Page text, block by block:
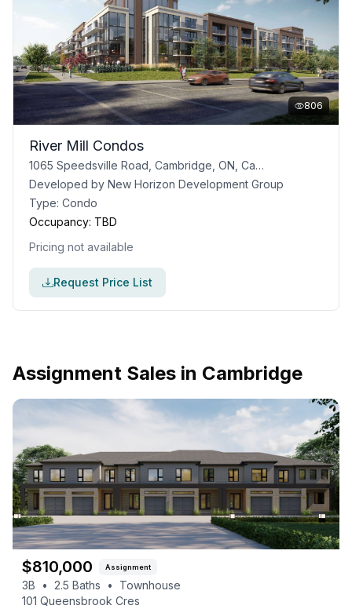
806
River Mill Condos
1065 Speedsville Road, Cambridge, ON, Canada
Developed by New Horizon Development Group
Type: Condo
Occupancy: TBD
Pricing not available
Request Price List
Assignment Sales in Cambridge
$810,000 Assignment
3B • 2.5 Baths •
Townhouse
101 Queensbrook Cres